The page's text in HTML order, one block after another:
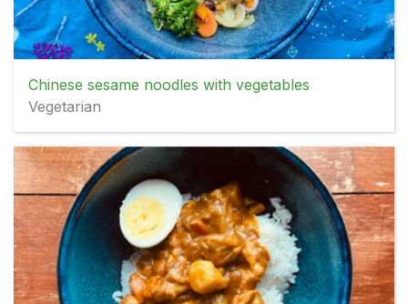
Chinese sesame noodles with vegetables
Vegetarian